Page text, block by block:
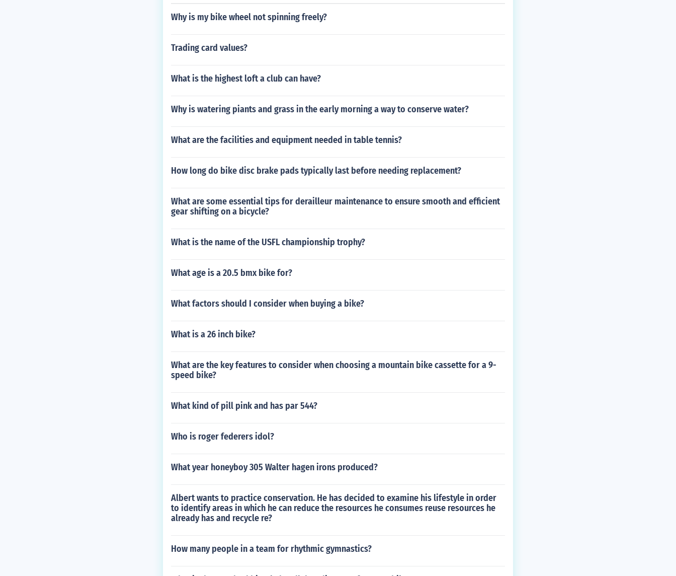
Why is my bike wheel not spinning freely?
Trading card values?
What is the highest loft a club can have?
Why is watering piants and grass in the early morning a way to conserve water?
What are the facilities and equipment needed in table tennis?
How long do bike disc brake pads typically last before needing replacement?
What are some essential tips for derailleur maintenance to ensure smooth and efficient
gear shifting on a bicycle?
What is the name of the USFL championship trophy?
What age is a 20.5 bmx bike for?
What factors should I consider when buying a bike?
What is a 26 inch bike?
What are the key features to consider when choosing a mountain bike cassette for a 9-
speed bike?
What kind of pill pink and has par 544?
Who is roger federers idol?
What year honeyboy 305 Walter hagen irons produced?
Albert wants to practice conservation. He has decided to examine his lifestyle in order
to identify areas in which he can reduce the resources he consumes reuse resources he
already has and recycle re?
How many people in a team for rhythmic gymnastics?